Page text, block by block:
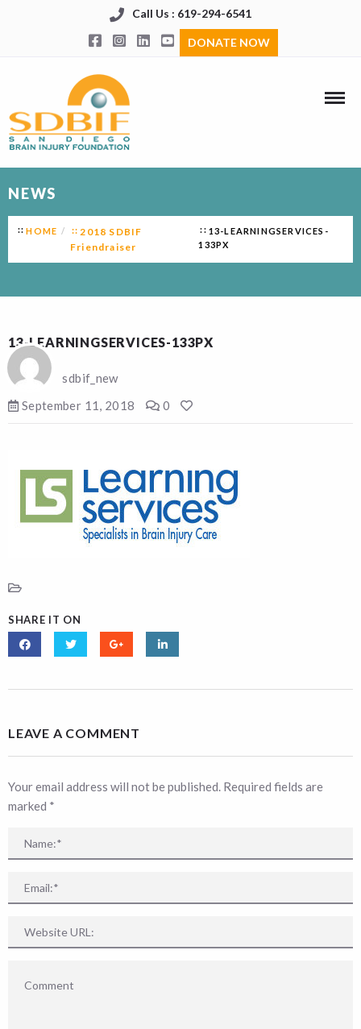
Call Us : 619-294-6541
DONATE NOW
NEWS
HOME
2018 SDBIF
Friendraiser
13-LEARNINGSERVICES-
133PX
13-LEARNINGSERVICES-133PX
sdbif_new
September 11, 2018
0
SHARE IT ON
LEAVE A COMMENT
Your email address will not be published. Required fields are
marked *